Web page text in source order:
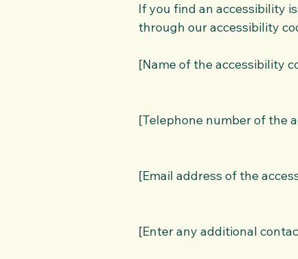
If you find an accessibility
through our accessibility
[Name of the accessibility
[Telephone number of the
[Email address of the
[Enter any additional